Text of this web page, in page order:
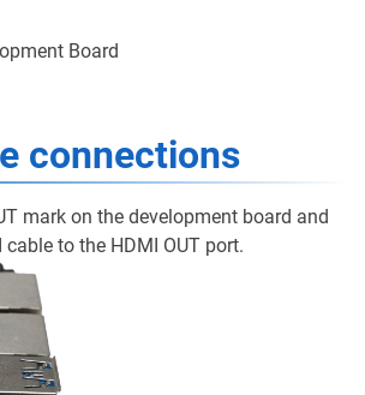
Board
connections
mark on the development board and
to the HDMI OUT port.